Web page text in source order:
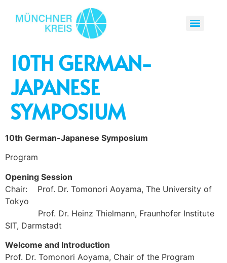
10TH GERMAN-
JAPANESE
SYMPOSIUM
10th German-Japanese Symposium
Program
Opening Session
Chair: Prof. Dr. Tomonori Aoyama, The University of
Tokyo
Prof. Dr. Heinz Thielmann, Fraunhofer Institute
SIT, Darmstadt
Welcome and Introduction
Prof. Dr. Tomonori Aoyama, Chair of the Program